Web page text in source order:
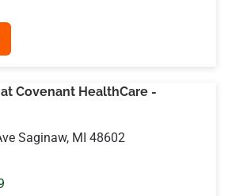
Covenant HealthCare -
Saginaw, MI 48602